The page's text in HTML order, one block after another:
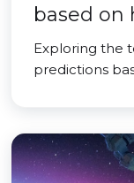
based on
Exploring the
predictions